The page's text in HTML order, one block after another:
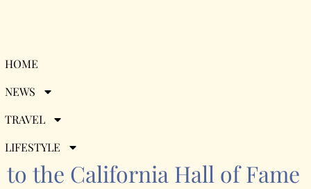
HOME
NEWS
TRAVEL
LIFESTYLE
Tag:
Californians
Here are the 11 New Inductees
to the California Hall of Fame